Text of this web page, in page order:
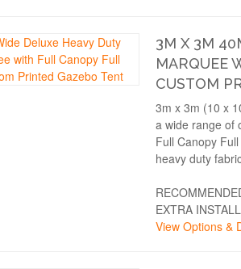
3M X 3M
MARQUEE
CUSTOM
3m x 3m (10 x
a wide range of
Full Canopy
heavy duty
EXTRA
View Options &